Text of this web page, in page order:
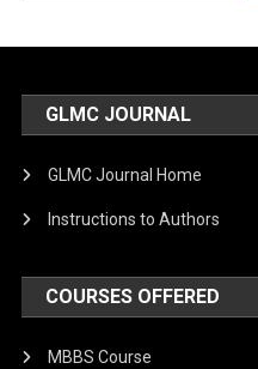
GLMC JOURNAL
GLMC Journal Home
Instructions to Authors
COURSES OFFERED
MBBS Course